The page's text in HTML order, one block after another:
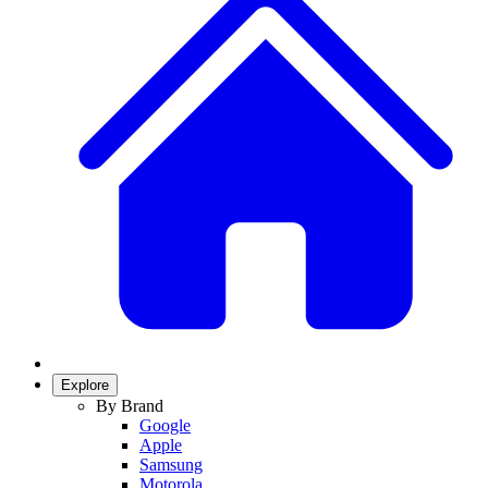
Explore
By Brand
Google
Apple
Samsung
Motorola